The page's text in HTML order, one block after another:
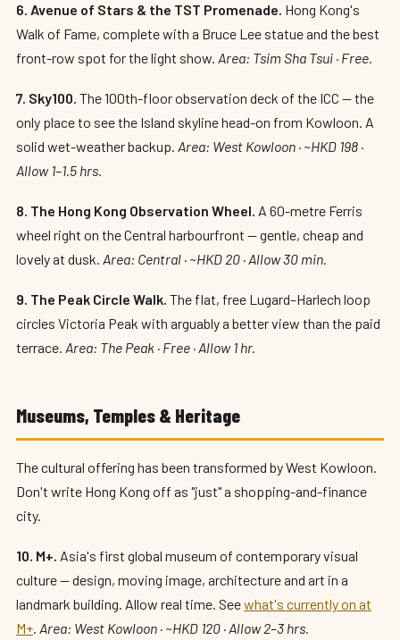
6. Avenue of Stars & the TST Promenade. Hong Kong's
Walk of Fame, complete with a Bruce Lee statue and the best
front-row spot for the light show. Area: Tsim Sha Tsui · Free.
7. Sky100. The 100th-floor observation deck of the ICC — the
only place to see the Island skyline head-on from Kowloon. A
solid wet-weather backup. Area: West Kowloon · ~HKD 198 ·
Allow 1–1.5 hrs.
8. The Hong Kong Observation Wheel. A 60-metre Ferris
wheel right on the Central harbourfront — gentle, cheap and
lovely at dusk. Area: Central · ~HKD 20 · Allow 30 min.
9. The Peak Circle Walk. The flat, free Lugard–Harlech loop
circles Victoria Peak with arguably a better view than the paid
terrace. Area: The Peak · Free · Allow 1 hr.
Museums, Temples & Heritage
The cultural offering has been transformed by West Kowloon.
Don't write Hong Kong off as "just" a shopping-and-finance
city.
10. M+. Asia's first global museum of contemporary visual
culture — design, moving image, architecture and art in a
landmark building. Allow real time. Seewhat's currently on at
M+. Area: West Kowloon · ~HKD 120 · Allow 2–3 hrs.